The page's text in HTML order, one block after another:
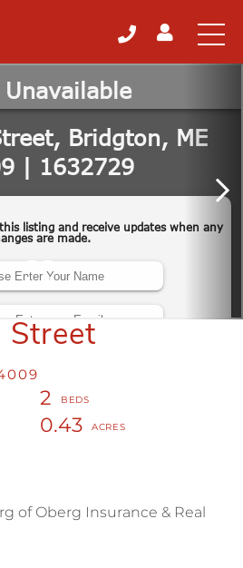
2
0.43
of Oberg Insurance & Real